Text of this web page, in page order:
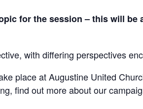
for the session – this will be
with differing perspectives
place at Augustine United
find out more about our